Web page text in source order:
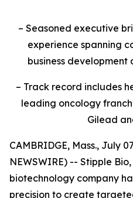
– Seasoned executive
experience spanning
business
– Track record includes
leading oncology
Gilead
CAMBRIDGE, Mass., July
NEWSWIRE) -- Stipple
biotechnology company
precision to create